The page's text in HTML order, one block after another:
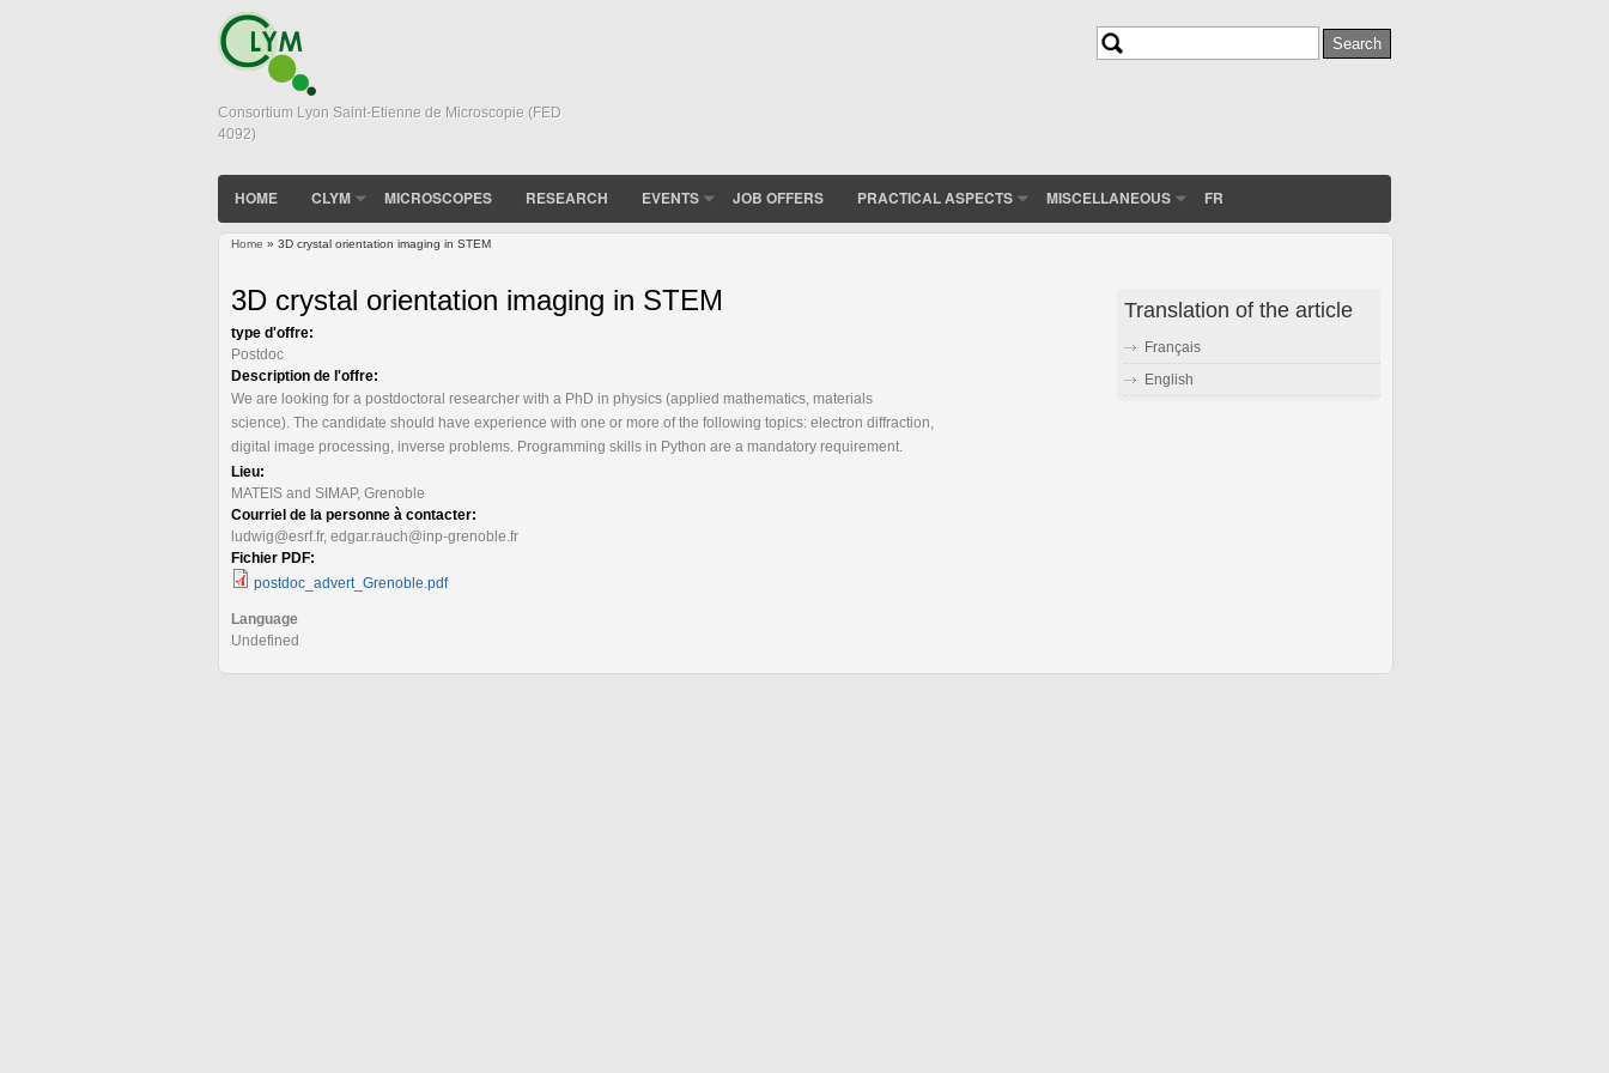
Consortium Lyon Saint-Etienne de Microscopie (FED
4092)
Search
HOME CLYM MICROSCOPES RESEARCH EVENTS JOB OFFERS PRACTICAL ASPECTS MISCELLANEOUS FR
Home » 3D crystal orientation imaging in STEM
3D crystal orientation imaging in STEM
type d'offre:
Postdoc
Description de l'offre:
We are looking for a postdoctoral researcher with a PhD in physics (applied mathematics, materials
science). The candidate should have experience with one or more of the following topics: electron diffraction,
digital image processing, inverse problems. Programming skills in Python are a mandatory requirement.
Lieu:
MATEIS and SIMAP, Grenoble
Courriel de la personne à contacter:
ludwig@esrf.fr, edgar.rauch@inp-grenoble.fr
Fichier PDF:
postdoc_advert_Grenoble.pdf
Language
Undefined
Translation of the article
Français
English